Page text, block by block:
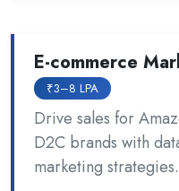
E-commerce
₹3–8 LPA
Drive sales for
D2C brands with
marketing strategies.